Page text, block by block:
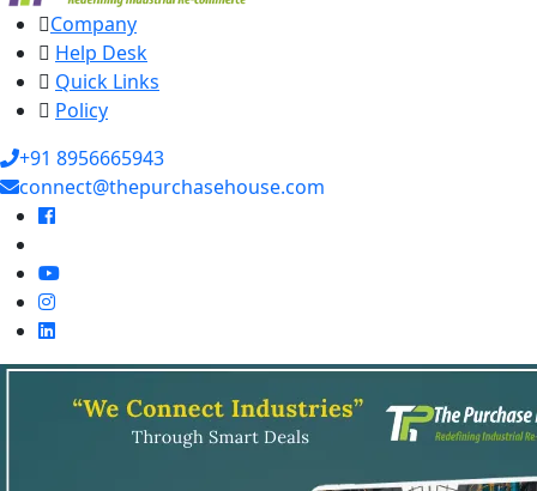
Company
Help Desk
Quick Links
Policy
+91 8956665943
connect@thepurchasehouse.com